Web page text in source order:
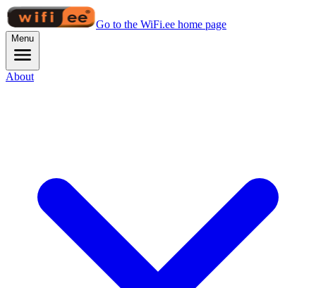
Go to the WiFi.ee home page
Menu
About